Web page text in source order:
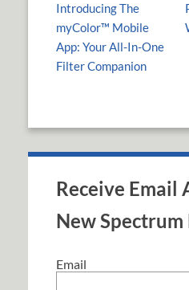
Introducing The
myColor™ Mobile
App: Your All-In-One
Filter Companion
Receive Email
New Spectrum
Email